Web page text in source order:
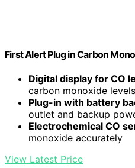
First Alert Plug in Carbon
Digital display for CO
carbon monoxide levels
Plug-in with battery
outlet and backup
Electrochemical CO
monoxide accurately
View Latest Price